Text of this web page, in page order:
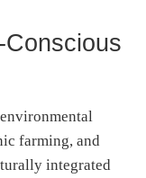
farming, and
integrated